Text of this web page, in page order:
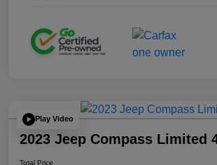
Play Video
2023 Jeep Compass Limited
Total Price